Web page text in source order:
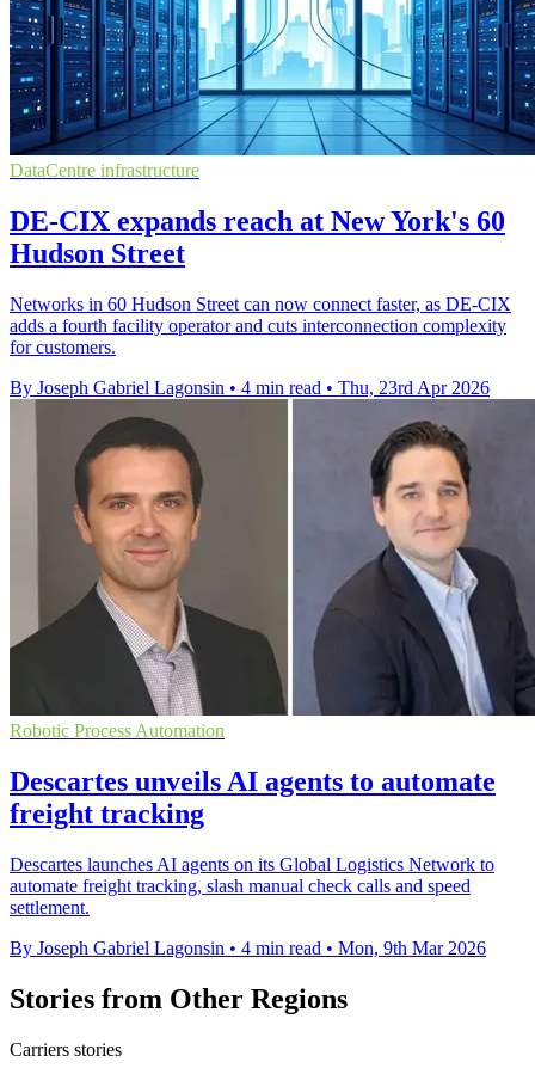
DataCentre infrastructure
DE-CIX expands reach at New York's 60
Hudson Street
Networks in 60 Hudson Street can now connect faster, as DE-CIX
adds a fourth facility operator and cuts interconnection complexity
for customers.
By Joseph Gabriel Lagonsin • 4 min read • Thu, 23rd Apr 2026
Robotic Process Automation
Descartes unveils AI agents to automate
freight tracking
Descartes launches AI agents on its Global Logistics Network to
automate freight tracking, slash manual check calls and speed
settlement.
By Joseph Gabriel Lagonsin • 4 min read • Mon, 9th Mar 2026
Stories from Other Regions
Carriers stories